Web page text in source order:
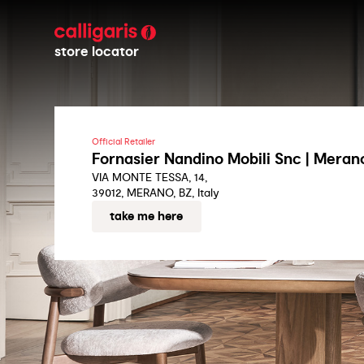
store locator
Official Retailer
Fornasier Nandino Mobili Snc |
VIA MONTE TESSA, 14,
39012, MERANO, BZ, Italy
take me here